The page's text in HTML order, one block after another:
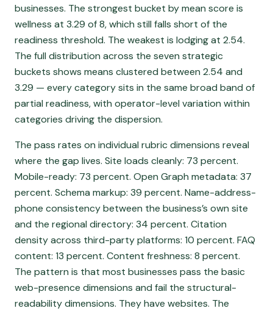
businesses. The strongest bucket by mean score is
wellness at 3.29 of 8, which still falls short of the
readiness threshold. The weakest is lodging at 2.54.
The full distribution across the seven strategic
buckets shows means clustered between 2.54 and
3.29 — every category sits in the same broad band of
partial readiness, with operator-level variation within
categories driving the dispersion.
The pass rates on individual rubric dimensions reveal
where the gap lives. Site loads cleanly: 73 percent.
Mobile-ready: 73 percent. Open Graph metadata: 37
percent. Schema markup: 39 percent. Name-address-
phone consistency between the business’s own site
and the regional directory: 34 percent. Citation
density across third-party platforms: 10 percent. FAQ
content: 13 percent. Content freshness: 8 percent.
The pattern is that most businesses pass the basic
web-presence dimensions and fail the structural-
readability dimensions. They have websites. The